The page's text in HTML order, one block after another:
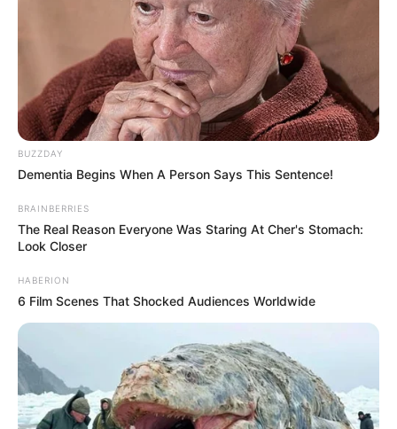
10. Doggies or fried chicken?